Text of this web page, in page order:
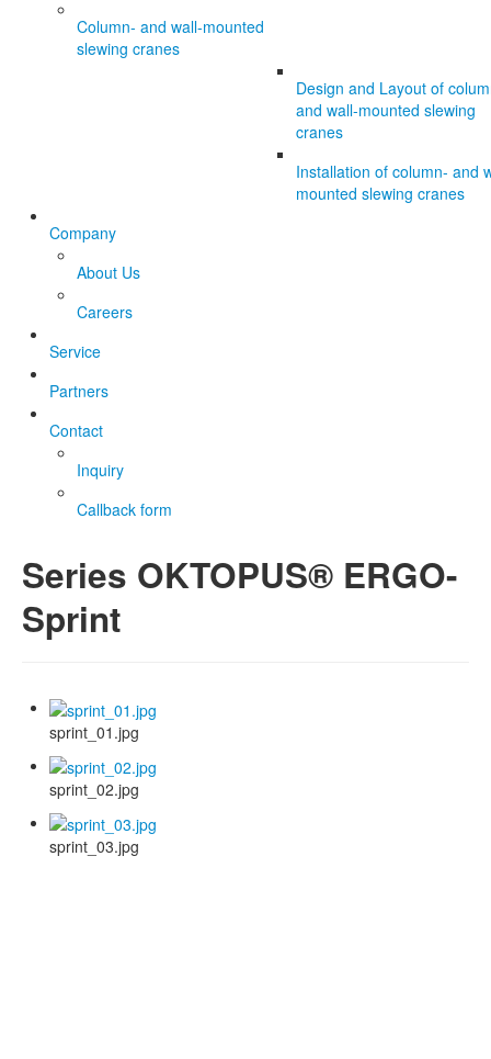
Column- and wall-mounted
slewing cranes
Design and Layout of
and wall-mounted slewing
cranes
Installation of column- and
mounted slewing cranes
Company
About Us
Careers
Service
Partners
Contact
Inquiry
Callback form
Series OKTOPUS® ERGO-
Sprint
sprint_01.jpg
sprint_02.jpg
sprint_03.jpg